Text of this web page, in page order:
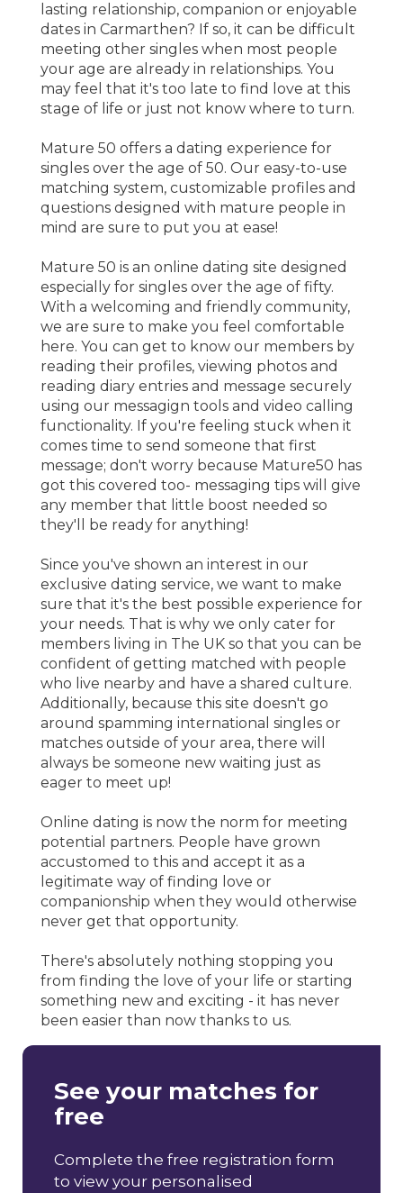
lasting relationship, companion or enjoyable
dates in Carmarthen? If so, it can be difficult
meeting other singles when most people
your age are already in relationships. You
may feel that it's too late to find love at this
stage of life or just not know where to turn.
Mature 50 offers a dating experience for
singles over the age of 50. Our easy-to-use
matching system, customizable profiles and
questions designed with mature people in
mind are sure to put you at ease!
Mature 50 is an online dating site designed
especially for singles over the age of fifty.
With a welcoming and friendly community,
we are sure to make you feel comfortable
here. You can get to know our members by
reading their profiles, viewing photos and
reading diary entries and message securely
using our messagign tools and video calling
functionality. If you're feeling stuck when it
comes time to send someone that first
message; don't worry because Mature50 has
got this covered too- messaging tips will give
any member that little boost needed so
they'll be ready for anything!
Since you've shown an interest in our
exclusive dating service, we want to make
sure that it's the best possible experience for
your needs. That is why we only cater for
members living in The UK so that you can be
confident of getting matched with people
who live nearby and have a shared culture.
Additionally, because this site doesn't go
around spamming international singles or
matches outside of your area, there will
always be someone new waiting just as
eager to meet up!
Online dating is now the norm for meeting
potential partners. People have grown
accustomed to this and accept it as a
legitimate way of finding love or
companionship when they would otherwise
never get that opportunity.
There's absolutely nothing stopping you
from finding the love of your life or starting
something new and exciting - it has never
been easier than now thanks to us.
See your matches for
free
Complete the free registration form
to view your personalised